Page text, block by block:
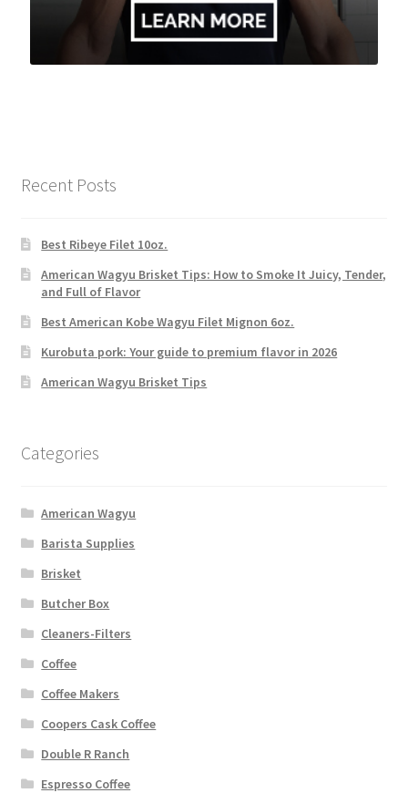
Recent Posts
Best Ribeye Filet 10oz.
American Wagyu Brisket Tips: How to Smoke It Juicy, Tender,
and Full of Flavor
Best American Kobe Wagyu Filet Mignon 6oz.
Kurobuta pork: Your guide to premium flavor in 2026
American Wagyu Brisket Tips
Categories
American Wagyu
Barista Supplies
Brisket
Butcher Box
Cleaners-Filters
Coffee
Coffee Makers
Coopers Cask Coffee
Double R Ranch
Espresso Coffee